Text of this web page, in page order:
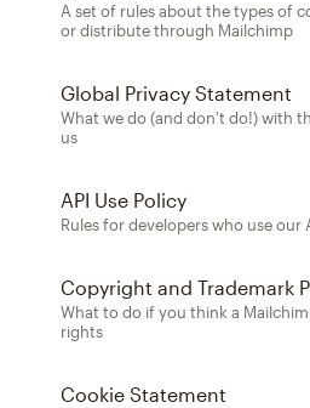
A set of rules about the types of
or distribute through Mailchimp
Global Privacy Statement
What we do (and don't do!) with
us
API Use Policy
Rules for developers who use our
Copyright and Trademark
What to do if you think a
rights
Cookie Statement